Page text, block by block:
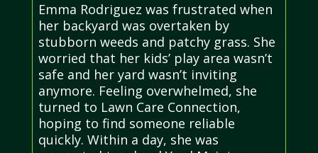
Emma Rodriguez was frustrated when
her backyard was overtaken by
stubborn weeds and patchy grass. She
worried that her kids’ play area wasn’t
safe and her yard wasn’t inviting
anymore. Feeling overwhelmed, she
turned to Lawn Care Connection,
hoping to find someone reliable
quickly. Within a day, she was